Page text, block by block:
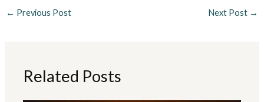
← Previous Post Next Post →
Related Posts